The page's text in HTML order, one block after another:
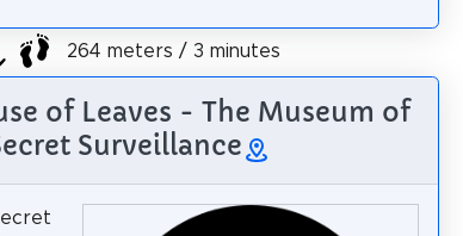
264 meters / 3 minutes
of Leaves - The Museum of
Surveillance